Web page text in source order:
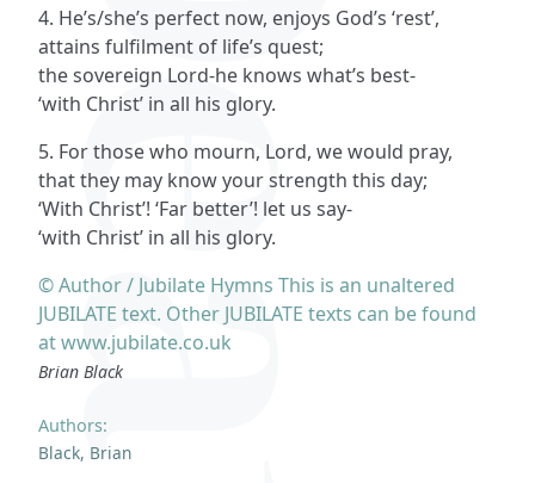
Authors:
Black, Brian
4. He’s/she’s perfect now, enjoys God’s ‘rest’,
attains fulfilment of life’s quest;
the sovereign Lord-he knows what’s best-
‘with Christ’ in all his glory.
5. For those who mourn, Lord, we would pray,
that they may know your strength this day;
‘With Christ’! ‘Far better’! let us say-
‘with Christ’ in all his glory.
© Author / Jubilate Hymns This is an unaltered
JUBILATE text. Other JUBILATE texts can be found
at www.jubilate.co.uk
Brian Black